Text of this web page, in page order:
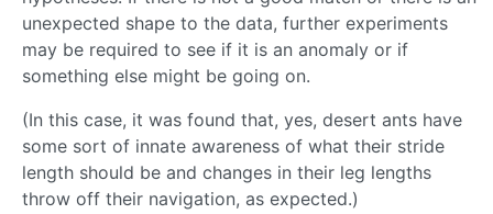
unexpected shape to the data, further experiments
may be required to see if it is an anomaly or if
something else might be going on.
(In this case, it was found that, yes, desert ants have
some sort of innate awareness of what their stride
length should be and changes in their leg lengths
throw off their navigation, as expected.)